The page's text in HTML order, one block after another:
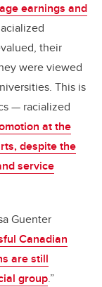
earnings and
their
were viewed
This is
— racialized
at the
despite the
service
Guenter
Canadian
are still
group.”